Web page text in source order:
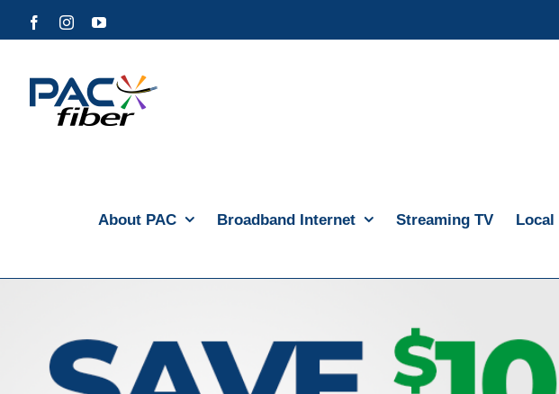
to
FacebookInstagramYouTube
About PAC Broadband Internet Streaming TV Local